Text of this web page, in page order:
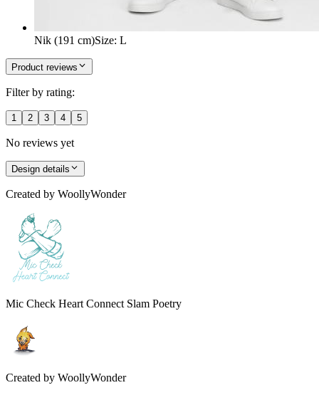
Nik (191 cm)Size: L
Product reviews
Filter by rating:
1 2 3 4 5
No reviews yet
Design details
Created by WoollyWonder
Mic Check Heart Connect Slam Poetry
Created by WoollyWonder